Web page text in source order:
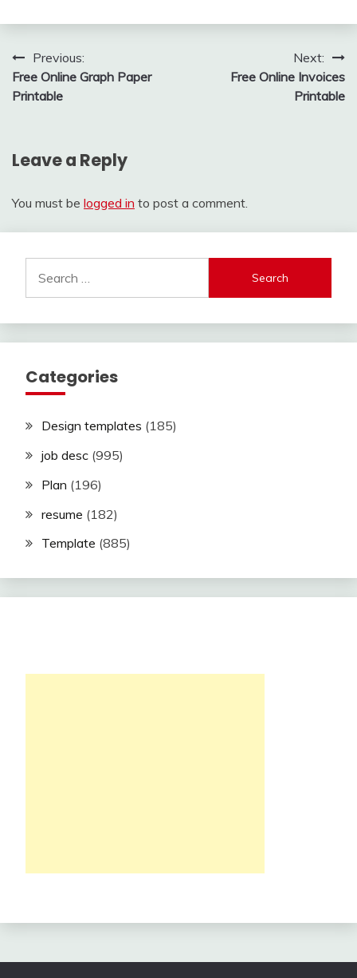
Post
navigation
Previous:
Free Online Graph Paper
Printable
Next:
Free Online Invoices
Printable
Leave a Reply
You must be logged in to post a comment.
for:
Categories
Design templates (185)
job desc (995)
Plan (196)
resume (182)
Template (885)